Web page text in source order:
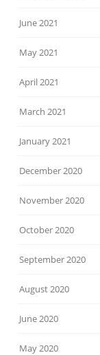
June 2021
May 2021
April 2021
March 2021
January 2021
December 2020
November 2020
October 2020
September 2020
August 2020
June 2020
May 2020